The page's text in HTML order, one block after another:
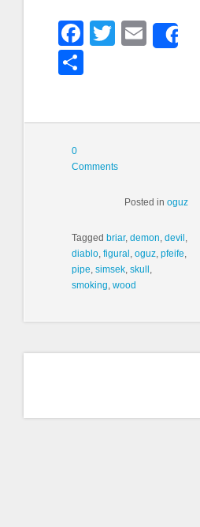
Facebook
Twitter
Email
0
Comments
Posted inoguz
Tagged briar, demon, devil ,
diablo, figural , oguz, pfeife,
pipe, simsek, skull ,
smoking, wood